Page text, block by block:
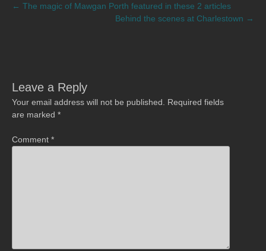
POST
← The magic of Mawgan Porth featured in these 2 articles
Behind the scenes at Charlestown →
Leave a Reply
Your email address will not be published. Required fields
are marked *
Comment *